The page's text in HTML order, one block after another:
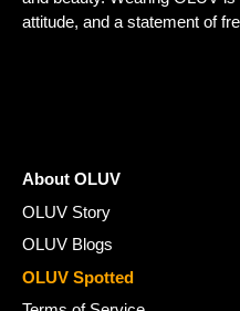
attitude, and a statement of
About OLUV
OLUV Story
OLUV Blogs
OLUV Spotted